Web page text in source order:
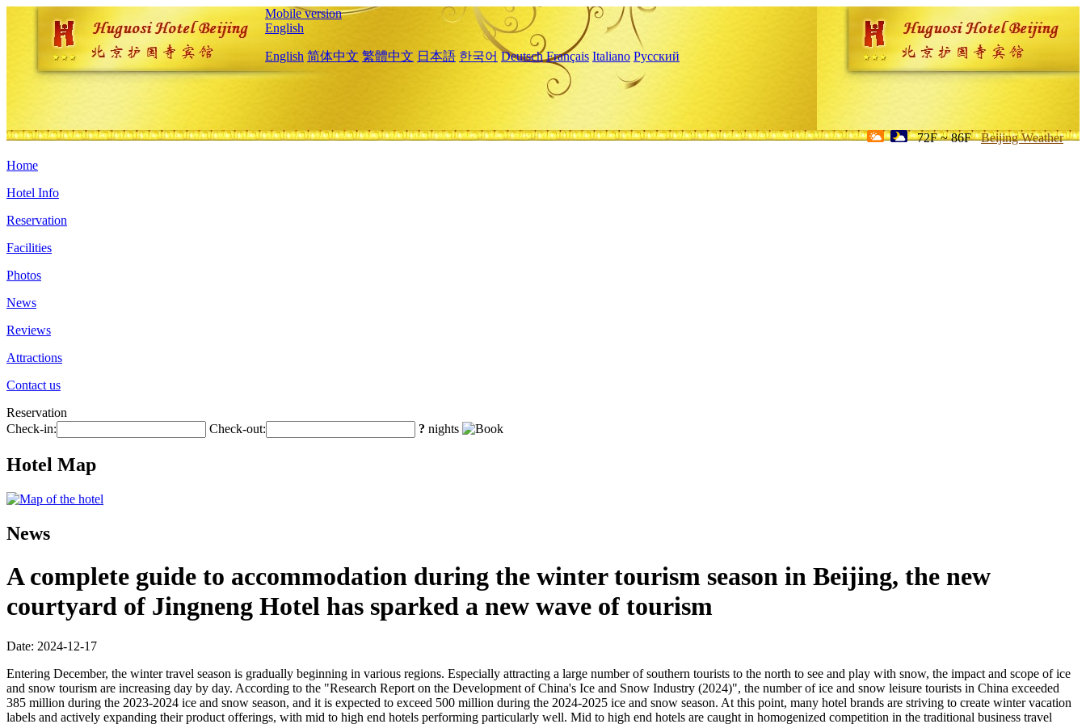
Mobile version
English
English 简体中文 繁體中文 日本語 한국어 Deutsch Français Italiano Русский
72F ~ 86F Beijing Weather
Home
Hotel Info
Reservation
Facilities
Photos
News
Reviews
Attractions
Contact us
Reservation
Check-in:
Check-out: ? nights
Hotel Map
News
A complete guide to accommodation during the winter tourism season in Beijing, the new
courtyard of Jingneng Hotel has sparked a new wave of tourism
Date: 2024-12-17
Entering December, the winter travel season is gradually beginning in various regions. Especially attracting a large number of southern tourists to the north to see and play with snow, the impact and scope of ice
and snow tourism are increasing day by day. According to the "Research Report on the Development of China's Ice and Snow Industry (2024)", the number of ice and snow leisure tourists in China exceeded
385 million during the 2023-2024 ice and snow season, and it is expected to exceed 500 million during the 2024-2025 ice and snow season. At this point, many hotel brands are striving to create winter vacation
labels and actively expanding their product offerings, with mid to high end hotels performing particularly well. Mid to high end hotels are caught in homogenized competition in the traditional business travel